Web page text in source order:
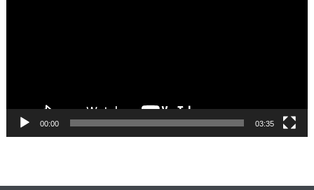
00:00 03:35